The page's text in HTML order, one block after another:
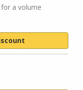
a volume